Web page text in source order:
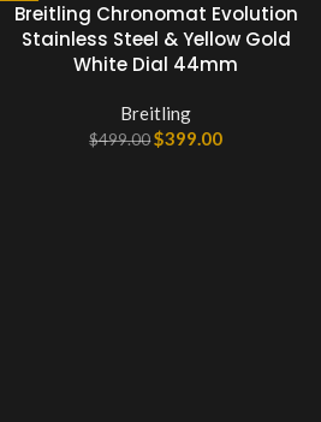
-20%Breitling Chronomat Evolution
Stainless Steel & Yellow Gold
White Dial 44mm
Breitling
$499.00$399.00